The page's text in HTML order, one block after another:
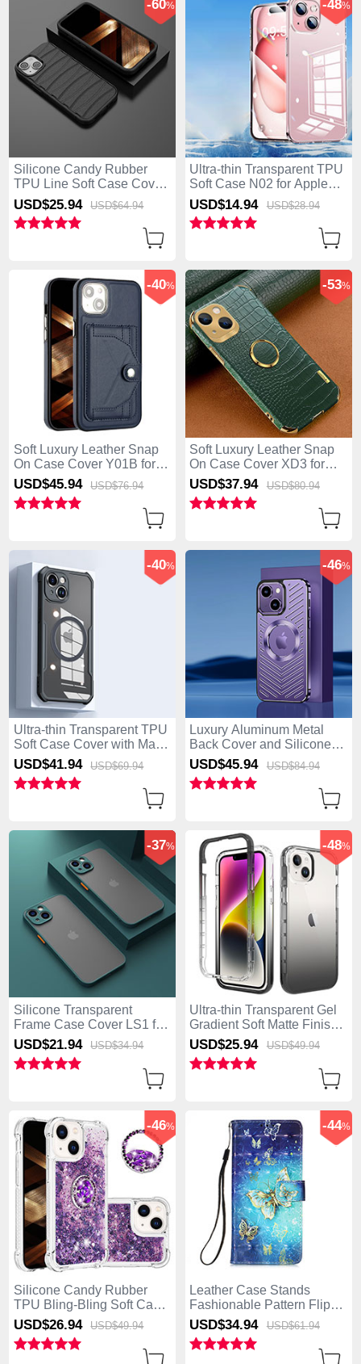
Silicone Candy Rubber
TPU Line Soft Case Cover
KC1 for Apple iPhone 15
Black
-60%
USD$25.94 USD$64.94
Ultra-thin Transparent TPU
Soft Case N02 for Apple
iPhone 15 Clear
-48%
USD$14.94 USD$28.94
Soft Luxury Leather Snap
On Case Cover Y01B for
Apple iPhone 15 Blue
-40%
USD$45.94 USD$76.94
Soft Luxury Leather Snap
On Case Cover XD3 for
Apple iPhone 15 Green
-53%
USD$37.94 USD$80.94
Ultra-thin Transparent TPU
Soft Case Cover with Mag-
Safe Magnetic XD3 for
Apple iPhone 15 Black
-40%
USD$41.94 USD$69.94
Luxury Aluminum Metal
Back Cover and Silicone
Frame Case with Mag-Safe
Magnetic AC1 for Apple
iPhone 15 Purple
-46%
USD$45.94 USD$84.94
Silicone Transparent
Frame Case Cover LS1 for
Apple iPhone 15 Midnight
Green
-37%
USD$21.94 USD$34.94
Ultra-thin Transparent Gel
Gradient Soft Matte Finish
Front and Back Case 360
Degrees Cover for Apple
iPhone 15 Dark Gray
-48%
USD$25.94 USD$49.94
Silicone Candy Rubber
TPU Bling-Bling Soft Case
Cover with Finger Ring
Stand S03 for Apple
iPhone 15 Purple
-46%
USD$26.94 USD$49.94
Leather Case Stands
Fashionable Pattern Flip
Cover Holder Y02B for
Apple iPhone 15 Blue
-44%
USD$34.94 USD$61.94